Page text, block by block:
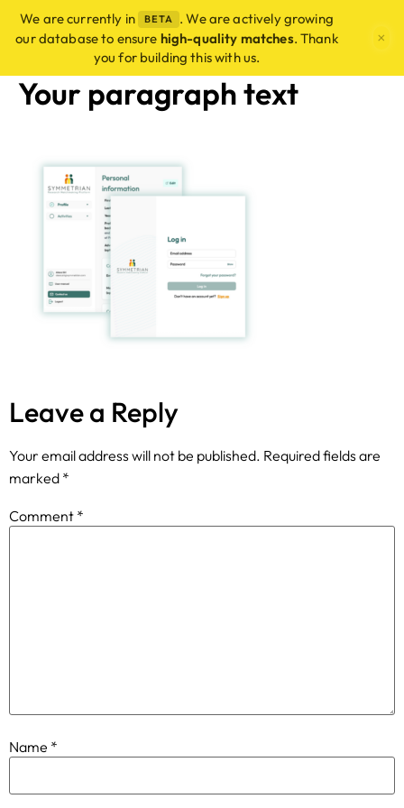
We are currently in BETA
. We are actively growing
our database to ensure high-quality matches. Thank
you for building this with us.
×
Your paragraph text
Leave a Reply
Your email address will not be published. Required fields are
marked *
Comment *
Name *